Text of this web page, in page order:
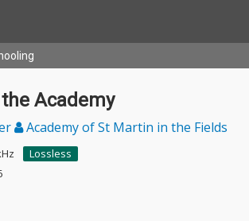
Academy
Academy of St Martin in the Fields
Lossless